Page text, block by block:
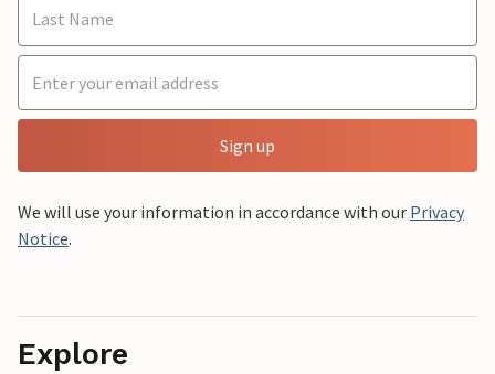
Sign up
We will use your information in accordance with our Privacy
Notice.
Explore